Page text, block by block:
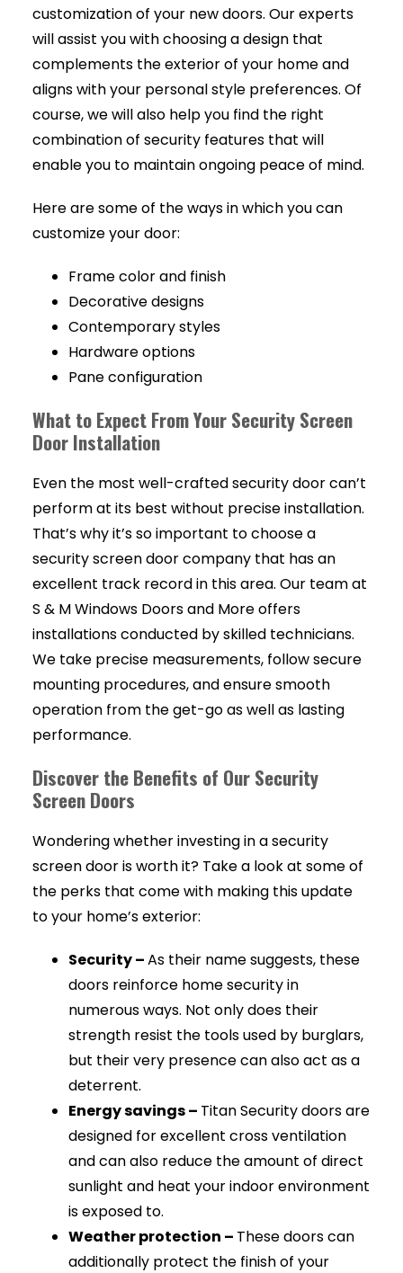
customization of your new doors. Our experts
will assist you with choosing a design that
complements the exterior of your home and
aligns with your personal style preferences. Of
course, we will also help you find the right
combination of security features that will
enable you to maintain ongoing peace of mind.
Here are some of the ways in which you can
customize your door:
Frame color and finish
Decorative designs
Contemporary styles
Hardware options
Pane configuration
What to Expect From Your Security Screen
Door Installation
Even the most well-crafted security door can’t
perform at its best without precise installation.
That’s why it’s so important to choose a
security screen door company that has an
excellent track record in this area. Our team at
S & M Windows Doors and More offers
installations conducted by skilled technicians.
We take precise measurements, follow secure
mounting procedures, and ensure smooth
operation from the get-go as well as lasting
performance.
Discover the Benefits of Our Security
Screen Doors
Wondering whether investing in a security
screen door is worth it? Take a look at some of
the perks that come with making this update
to your home’s exterior:
Security –As their name suggests, these
doors reinforce home security in
numerous ways. Not only does their
strength resist the tools used by burglars,
but their very presence can also act as a
deterrent.
Energy savings – Titan Security doors are
designed for excellent cross ventilation
and can also reduce the amount of direct
sunlight and heat your indoor environment
is exposed to.
Weather protection – These doors can
additionally protect the finish of your